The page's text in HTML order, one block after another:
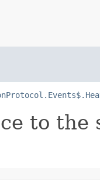
to the